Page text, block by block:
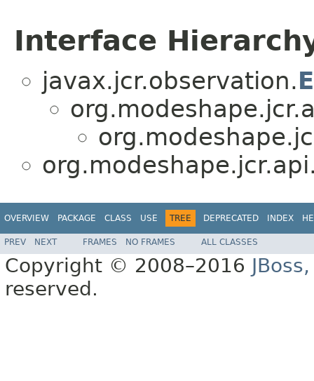
Interface
javax.jcr.observation.
OVERVIEW PACKAGE CLASS USE TREE DEPRECATED INDEX
PREV NEXT FRAMES NO FRAMES ALL CLASSES
Copyright © 2008–2016
reserved.